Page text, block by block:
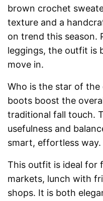
brown crochet
texture and a
on trend this season.
leggings, the outfit is
move in.
Who is the star of
boots boost the
traditional fall touch.
usefulness and
smart, effortless way.
This outfit is ideal for
markets, lunch with
shops. It is both